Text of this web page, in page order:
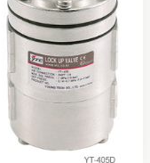
Up Valve